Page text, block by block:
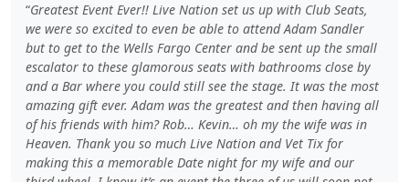
Greatest Event Ever!! Live Nation set us up with Club Seats,
we were so excited to even be able to attend Adam Sandler
but to get to the Wells Fargo Center and be sent up the small
escalator to these glamorous seats with bathrooms close by
and a Bar where you could still see the stage. It was the most
amazing gift ever. Adam was the greatest and then having all
of his friends with him? Rob… Kevin… oh my the wife was in
Heaven. Thank you so much Live Nation and Vet Tix for
making this a memorable Date night for my wife and our